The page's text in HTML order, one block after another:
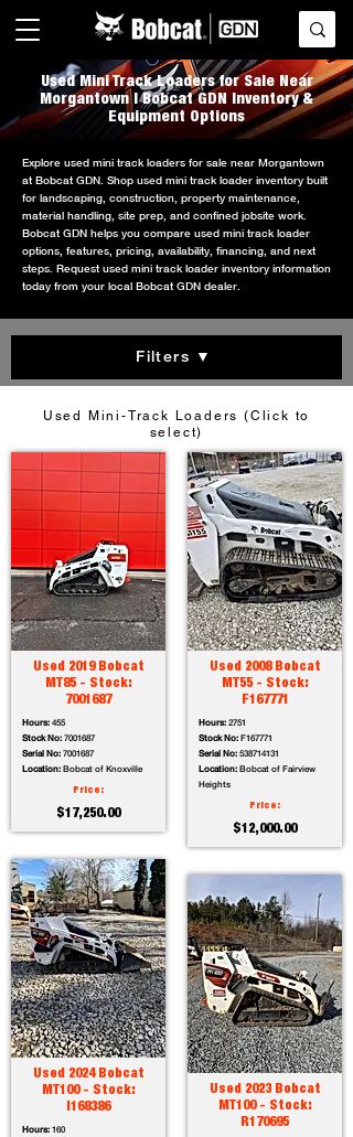
Used Mini Track Loaders for Sale Near
Morgantown | Bobcat GDN Inventory &
Equipment Options
Explore used mini track loaders for sale near Morgantown
at Bobcat GDN. Shop used mini track loader inventory built
for landscaping, construction, property maintenance,
material handling, site prep, and confined jobsite work.
Bobcat GDN helps you compare used mini track loader
options, features, pricing, availability, financing, and next
steps. Request used mini track loader inventory information
today from your local Bobcat GDN dealer.
Filters ▼
Used Mini-Track Loaders (Click to
select)
Used 2019 Bobcat
MT85 - Stock:
7001687
Hours: 455
Stock No: 7001687
Serial No: 7001687
Location: Bobcat of Knoxville
Price:
$17,250.00
Used 2024 Bobcat
MT100 - Stock:
I168386
Hours: 160
Used 2008 Bobcat
MT55 - Stock:
F167771
Hours: 2751
Stock No: F167771
Serial No: 538714131
Location: Bobcat of Fairview
Heights
Price:
$12,000.00
Used 2023 Bobcat
MT100 - Stock:
R170695